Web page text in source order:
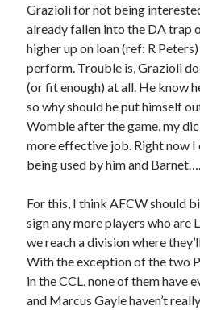
Grazioli for not being
already fallen into the DA trap
higher up on loan (ref: R
perform. Trouble is, Grazioli
(or fit enough) at all. He know
so why should he put himself
Womble after the game, my
more effective job. Right now I
being used by him and Barnet….
For this, I think AFCW should
sign any more players who are
we reach a division where
With the exception of the two
in the CCL, none of them have
and Marcus Gayle haven’t